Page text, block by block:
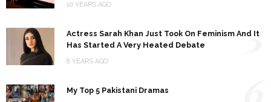
10 YEARS AGO
Actress Sarah Khan Just Took On Feminism And It
Has Started A Very Heated Debate
8 YEARS AGO
5
My Top 5 Pakistani Dramas